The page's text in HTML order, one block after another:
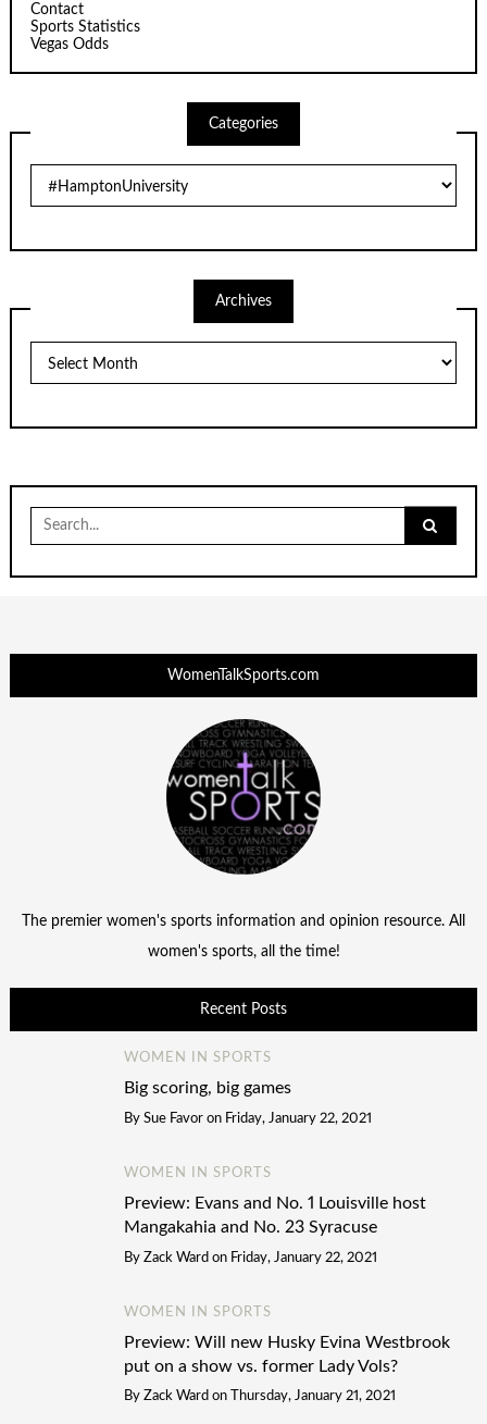
Contact
Sports Statistics
Vegas Odds
Categories
Archives
Search
for:
WomenTalkSports.com
The premier women's sports information and opinion resource. All
women's sports, all the time!
Recent Posts
WOMEN IN SPORTS
Big scoring, big games
By Sue Favor on Friday, January 22, 2021
WOMEN IN SPORTS
Preview: Evans and No. 1 Louisville host
Mangakahia and No. 23 Syracuse
By Zack Ward on Friday, January 22, 2021
WOMEN IN SPORTS
Preview: Will new Husky Evina Westbrook
put on a show vs. former Lady Vols?
By Zack Ward on Thursday, January 21, 2021